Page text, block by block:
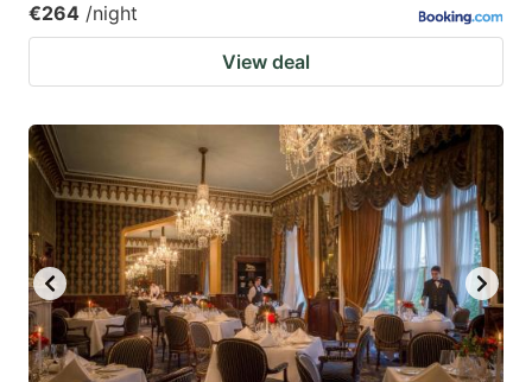
€264 /night
View deal